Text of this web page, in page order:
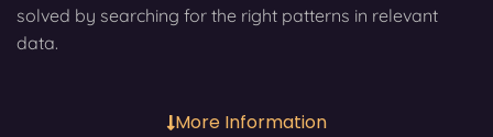
solved by searching for the right patterns in relevant
data.
More Information